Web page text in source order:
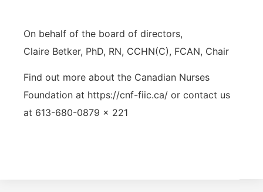
On behalf of the board of directors,
Claire Betker, PhD, RN, CCHN(C), FCAN, Chair
Find out more about the Canadian Nurses
Foundation at https://cnf-fiic.ca/ or contact us
at 613-680-0879 x 221